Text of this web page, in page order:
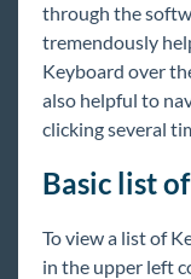
Logging
Tips
through the
tremendously
Keyboard over
also helpful to
clicking several
Basic list
To view a list of
in the upper left